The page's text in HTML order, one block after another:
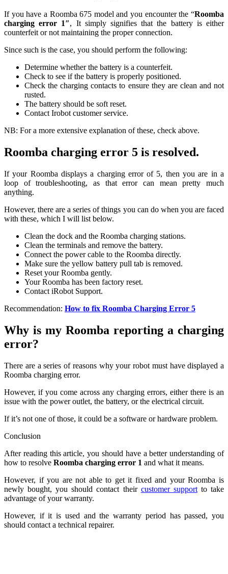
If you have a Roomba 675 model and you encounter the “Roomba
charging error 1″, It simply signifies that the battery is either
counterfeit or not maintaining the proper connection.
Since such is the case, you should perform the following:
Determine whether the battery is a counterfeit.
Check to see if the battery is properly positioned.
Check the charging contacts to ensure they are clean and not
rusted.
The battery should be soft reset.
Contact Irobot customer service.
NB: For a more extensive explanation of these, check above.
Roomba charging error 5 is resolved.
If your Roomba displays a charging error of 5, then you are in a
loop of troubleshooting, as that error can mean pretty much
anything.
However, there are a series of things you can do when you are faced
with these, which I will list below.
Clean the dock and the Roomba charging stations.
Clean the terminals and remove the battery.
Connect the power cable to the Roomba directly.
Make sure the yellow battery pull tab is removed.
Reset your Roomba gently.
Your Roomba has been factory reset.
Contact iRobot Support.
Recommendation: How to fix Roomba Charging Error 5
Why is my Roomba reporting a charging
error?
There are a series of reasons why your robot must have displayed a
Roomba charging error.
However, if you come across any charging errors, either there is an
issue with the power outlet, the battery, or the electrical circuit.
If it’s not one of those, it could be a software or hardware problem.
Conclusion
After reading this article, you should have a better understanding of
how to resolve Roomba charging error 1 and what it means.
However, if you are not able to get it fixed and your Roomba is
newly bought, you should contact their customer supportto take
advantage of your warranty.
However, if it is used and the warranty period has passed, you
should contact a technical repairer.